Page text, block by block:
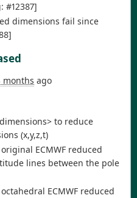
#12387]
dimensions fail since
months ago
to reduce
(x,y,z,t)
ECMWF reduced
lines between the pole
ECMWF reduced